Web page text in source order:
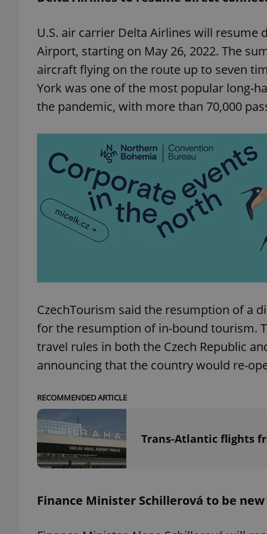
U.S. air carrier Delta Airlines will resume
Airport, starting on May 26, 2022. The
aircraft flying on the route up to seven
York was one of the most popular long-
the pandemic, with more than 70,000
CzechTourism said the resumption of a
for the resumption of in-bound tourism.
travel rules in both the Czech Republic
announcing that the country would re-
RECOMMENDED ARTICLE
Trans-Atlantic flights
Finance Minister Schillerová to be
CookieScriptConsent
exprt
_ga
_ga_LSHBD1S1X4
_fbp
Meta